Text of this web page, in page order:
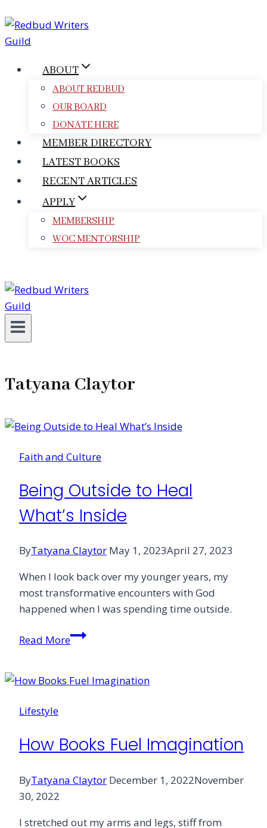
to
content
ABOUT
ABOUT REDBUD
OUR BOARD
DONATE HERE
MEMBER DIRECTORY
LATEST BOOKS
RECENT ARTICLES
APPLY
MEMBERSHIP
WOC MENTORSHIP
Tatyana Claytor
Faith and Culture
Being Outside to Heal
What’s Inside
ByTatyana Claytor May 1, 2023April 27, 2023
When I look back over my younger years, my
most transformative encounters with God
happened when I was spending time outside.
Read MoreBeing
Heal
Lifestyle
How Books Fuel Imagination
ByTatyana Claytor December 1, 2022November
30, 2022
I stretched out my arms and legs, stiff from